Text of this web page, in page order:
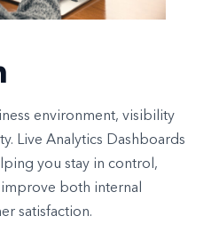
environment, visibility
Live Analytics Dashboards
you stay in control,
both internal
satisfaction.